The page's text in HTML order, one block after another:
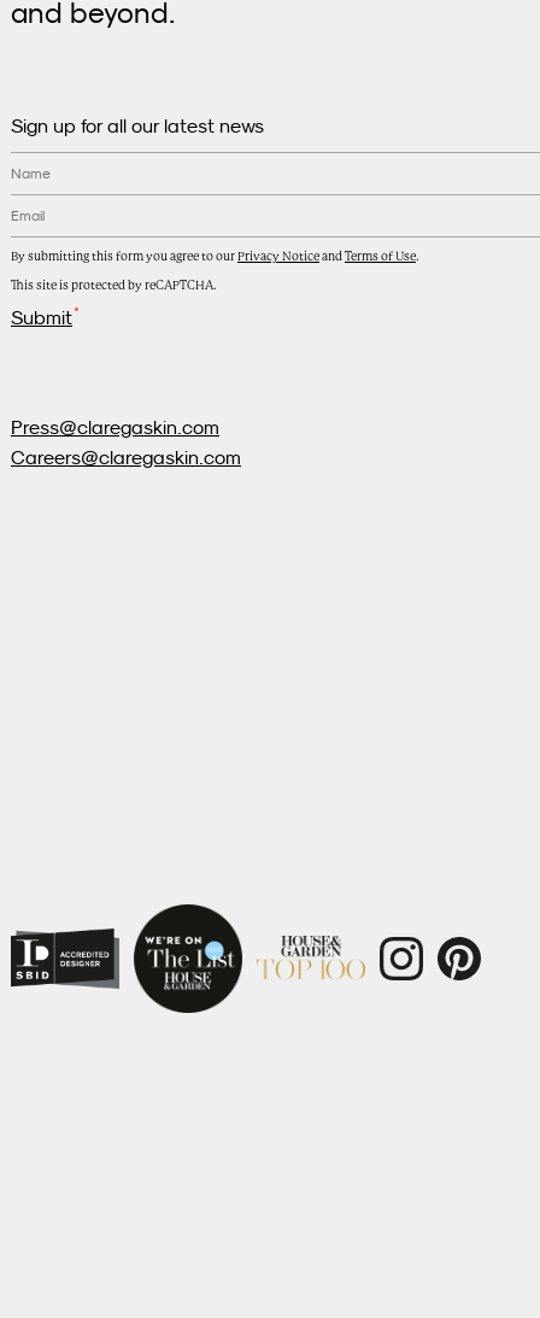
and beyond.
Sign up for all our latest news
Name
Email*
By submitting this form you agree to ourPrivacy Noticeand Terms of Use.
This site is protected by reCAPTCHA.
Submit
Press@claregaskin.com
Careers@claregaskin.com